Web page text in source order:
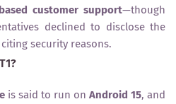
customer support—though
declined to disclose the
security reasons.
is said to run on Android 15, and